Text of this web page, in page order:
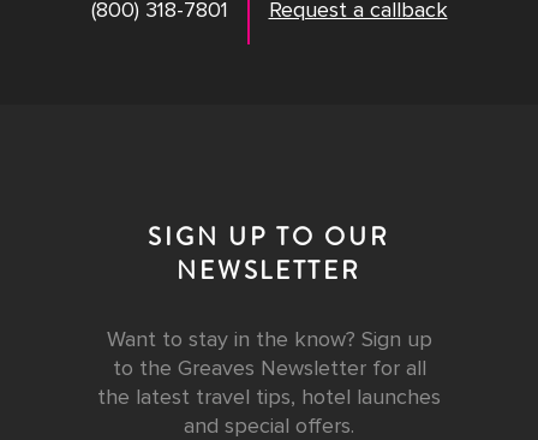
(800) 318-7801 Request a callback
SIGN UP TO OUR
NEWSLETTER
Want to stay in the know? Sign up
to the Greaves Newsletter for all
the latest travel tips, hotel launches
and special offers.